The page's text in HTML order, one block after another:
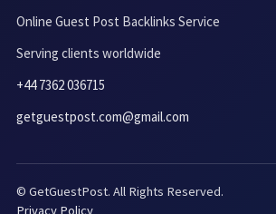
Online Guest Post Backlinks Service
Serving clients worldwide
+44 7362 036715
getguestpost.com@gmail.com
© GetGuestPost. All Rights Reserved.
Privacy Policy